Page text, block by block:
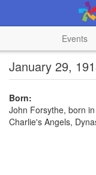
Events
January 29,
Born:
John Forsythe, born
Charlie's Angels,